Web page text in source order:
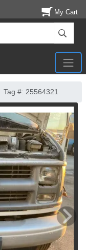
My Cart
Tag #: 25564321